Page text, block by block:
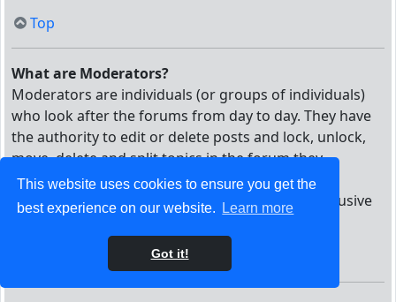
This website uses cookies to ensure you get the
best experience on our website.
Learn more
Got it!
Top
What are Moderators?
Moderators are individuals (or groups of individuals)
who look after the forums from day to day. They have
the authority to edit or delete posts and lock, unlock,
move, delete and split topics in the forum they
moderate. Generally, moderators are present to
prevent users from going off-topic or posting abusive
or offensive material.